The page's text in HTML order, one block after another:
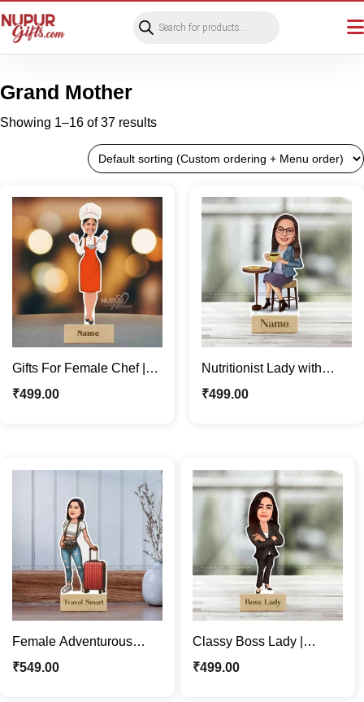
search
Grand Mother
Showing 1–16 of 37 results
Gifts For Female Chef |
Personalized Caricature
₹499.00
Nutritionist Lady with
Healthy Breakfast |
₹499.00
Female Adventurous
Travel | Custom
₹549.00
Classy Boss Lady |
Business Woman
₹499.00